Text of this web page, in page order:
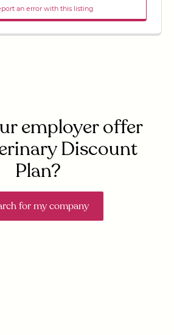
an error with this listing
employer offer
Discount
Plan?
for my company